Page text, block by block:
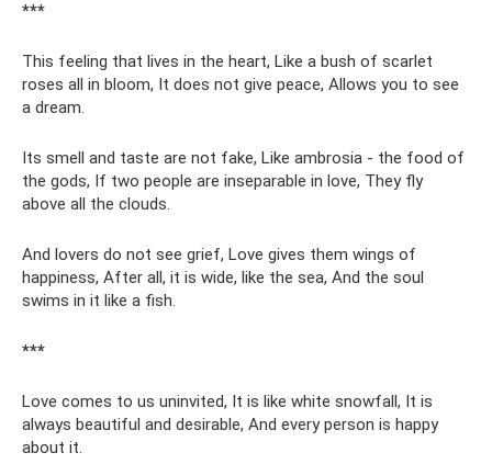
***
This feeling that lives in the heart, Like a bush of scarlet
roses all in bloom, It does not give peace, Allows you to see
a dream.
Its smell and taste are not fake, Like ambrosia - the food of
the gods, If two people are inseparable in love, They fly
above all the clouds.
And lovers do not see grief, Love gives them wings of
happiness, After all, it is wide, like the sea, And the soul
swims in it like a fish.
***
Love comes to us uninvited, It is like white snowfall, It is
always beautiful and desirable, And every person is happy
about it.